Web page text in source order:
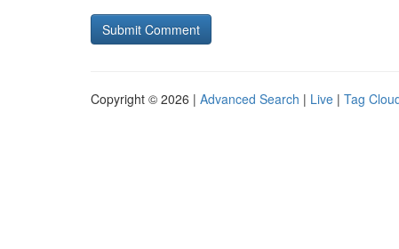
Copyright © 2026 | Advanced Search | Live | Tag